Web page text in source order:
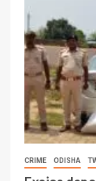
CRIME ODISHA